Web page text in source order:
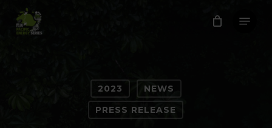
main
Menu
2023
NEWS
PRESS RELEASE